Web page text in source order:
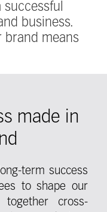
business.
brand means
made in
term success
to shape our
cross-